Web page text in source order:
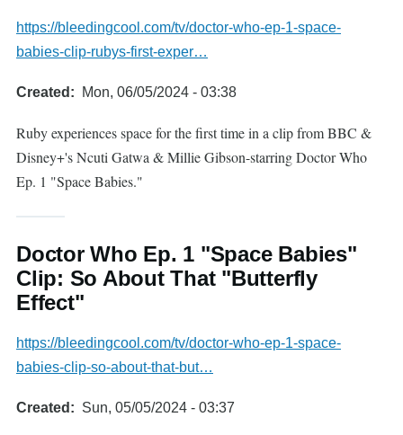
https://bleedingcool.com/tv/doctor-who-ep-1-space-
babies-clip-rubys-first-exper…
Created Mon, 06/05/2024 - 03:38
Ruby experiences space for the first time in a clip from BBC &
Disney+'s Ncuti Gatwa & Millie Gibson-starring Doctor Who
Ep. 1 "Space Babies."
Doctor Who Ep. 1 "Space Babies"
Clip: So About That "Butterfly
Effect"
https://bleedingcool.com/tv/doctor-who-ep-1-space-
babies-clip-so-about-that-but…
Created Sun, 05/05/2024 - 03:37